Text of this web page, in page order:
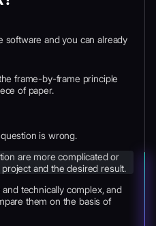
software and you can already
frame-by-frame principle
of paper.
is wrong.
are more complicated or
and the desired result.
technically complex, and
them on the basis of